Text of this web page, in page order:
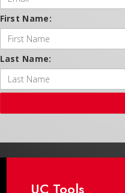
First Name:
Last Name:
UC Tools